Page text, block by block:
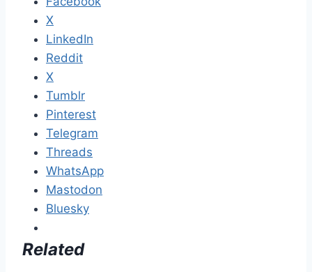
X
LinkedIn
Reddit
X
Tumblr
Pinterest
Telegram
Threads
WhatsApp
Mastodon
Bluesky
Related